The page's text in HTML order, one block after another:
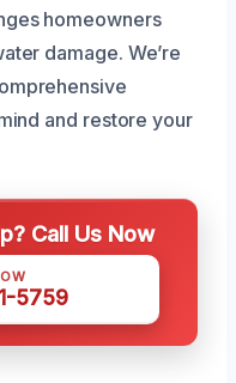
homeowners
damage. We’re
and restore your
Call Us Now
5759